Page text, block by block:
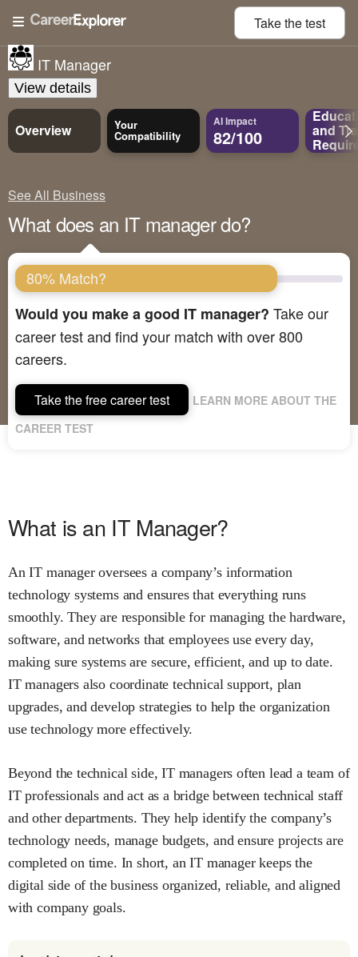
Take thetest
IT Manager
View details
Overview Your
Compatibility
AI Impact
82/100 and
See All Business
What does an IT manager do?
80% Match?
Would you make a good IT manager? Take our
career test and find your match with over 800
careers.
Take the free career test
LEARN MORE ABOUT THE
CAREER TEST
What is an IT Manager?
An IT manager oversees a company’s information
technology systems and ensures that everything runs
smoothly. They are responsible for managing the hardware,
software, and networks that employees use every day,
making sure systems are secure, efficient, and up to date.
IT managers also coordinate technical support, plan
upgrades, and develop strategies to help the organization
use technology more effectively.
Beyond the technical side, IT managers often lead a team of
IT professionals and act as a bridge between technical staff
and other departments. They help identify the company’s
technology needs, manage budgets, and ensure projects are
completed on time. In short, an IT manager keeps the
digital side of the business organized, reliable, and aligned
with company goals.